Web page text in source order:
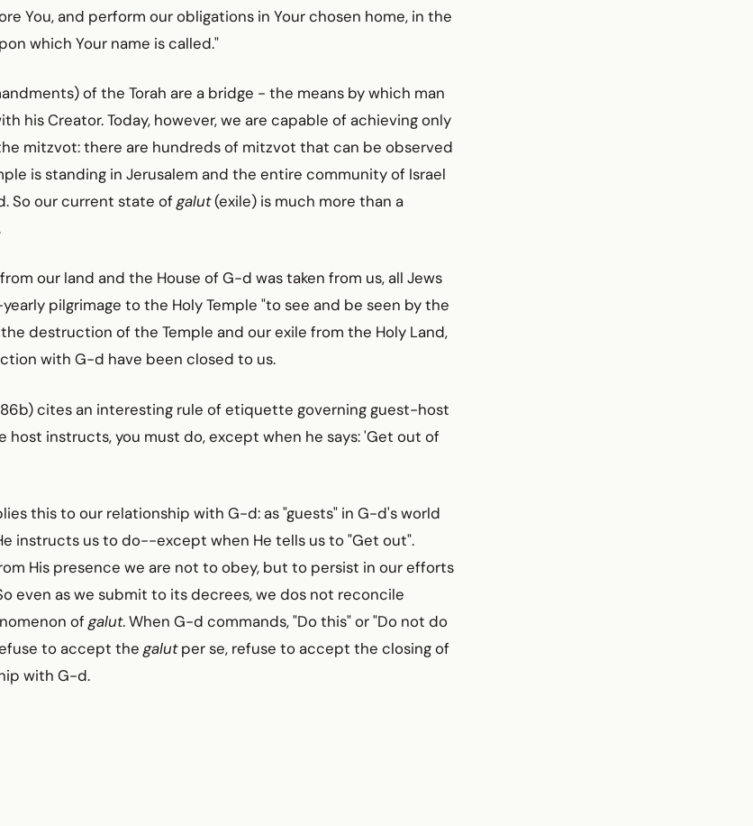
You, and perform our obligations in Your chosen home, in the
which Your name is called."
of the Torah are a bridge - the means by which man
his Creator. Today, however, we are capable of achieving only
mitzvot: there are hundreds of mitzvot that can be observed
is standing in Jerusalem and the entire community of Israel
So our current state ofgalut(exile) is much more than a
our land and the House of G-d was taken from us, all Jews
pilgrimage to the Holy Temple "to see and be seen by the
destruction of the Temple and our exile from the Holy Land,
with G-d have been closed to us.
86b) cites an interesting rule of etiquette governing guest-host
host instructs, you must do, except when he says: 'Get out of
this to our relationship with G-d: as "guests" in G-d's world
instructs us to do--except when He tells us to "Get out".
His presence we are not to obey, but to persist in our efforts
even as we submit to its decrees, we dos not reconcile
ofgalut. When G-d commands, "Do this" or "Do not do
to accept the galutper se, refuse to accept the closing of
with G-d.